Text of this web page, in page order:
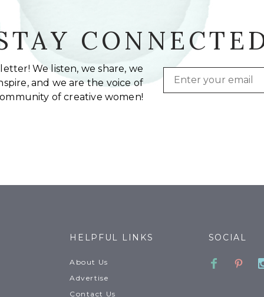
We listen, we share, we
and we are the voice of
of creative women!
Email
HELPFUL LINKS
About Us
Advertise
Contact Us
SOCIAL